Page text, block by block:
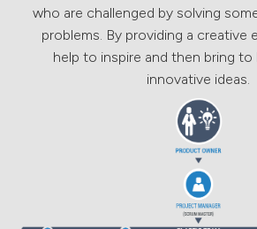
who are challenged by solving
problems. By providing a creative
help to inspire and then bring
innovative ideas.